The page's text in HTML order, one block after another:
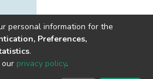
by
personal information for the
Preferences,
.
privacy policy.